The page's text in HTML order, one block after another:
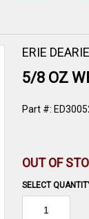
ERIE DEARIE
5/8 OZ
Part #:
OUT OF
SELECT